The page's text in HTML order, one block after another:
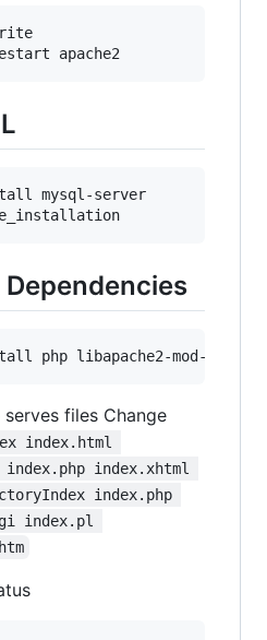
mysql-server
Dependencies
files Change
index.html
index.xhtml
index.php
index.pl